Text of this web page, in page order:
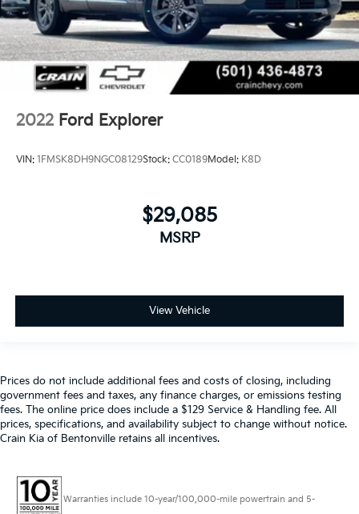
2022 Ford Explorer
VIN: 1FMSK8DH9NGC08129Stock: CC0189Model: K8D
$29,085
MSRP
View Vehicle
Prices do not include additional fees and costs of closing, including
government fees and taxes, any finance charges, or emissions testing
fees. The online price does include a $129 Service & Handling fee. All
prices, specifications, and availability subject to change without notice.
Crain Kia of Bentonville retains all incentives.
Warranties include 10-year/100,000-mile powertrain and 5-